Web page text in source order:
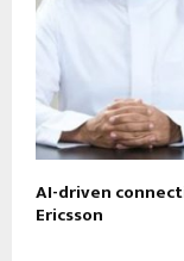
AI-driven
Ericsson